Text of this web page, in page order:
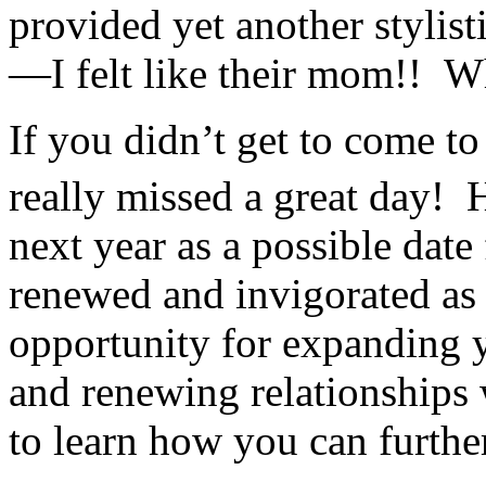
provided yet another
—I felt like their mom!!
If you didn’t get to come
really missed a great day!
next year as a possible
renewed and invigorated
opportunity for expanding
and renewing
to learn how you can